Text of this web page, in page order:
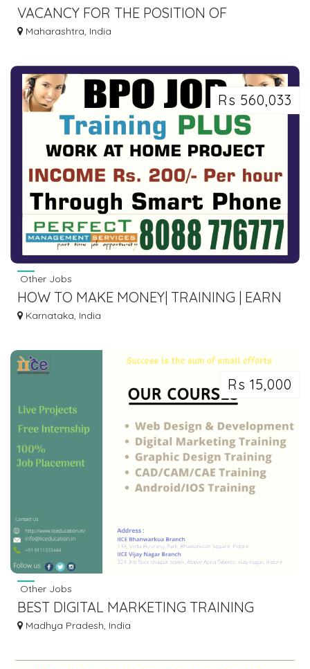
VACANCY FOR THE POSITION OF
CONSULTANT MD PATHOLOGIST AT MIRA
Maharashtra, India
Rs 560,033
Other Jobs
HOW TO MAKE MONEY| TRAINING | EARN
DAILY RS. 500 FROM MOBILE | 2153
Karnataka, India
Rs 15,000
Other Jobs
BEST DIGITAL MARKETING TRAINING
INSTITUTE IN INDORE - IICE
Madhya Pradesh, India